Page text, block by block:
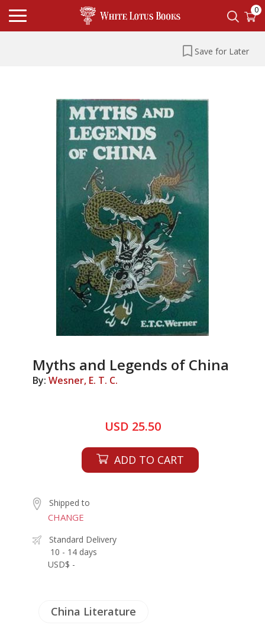
0
Save for Later
Myths and Legends of China
By: Wesner, E. T. C.
USD 25.50
ADD TO CART
Shipped to
CHANGE
Standard Delivery
10 - 14 days
USD$ -
China Literature